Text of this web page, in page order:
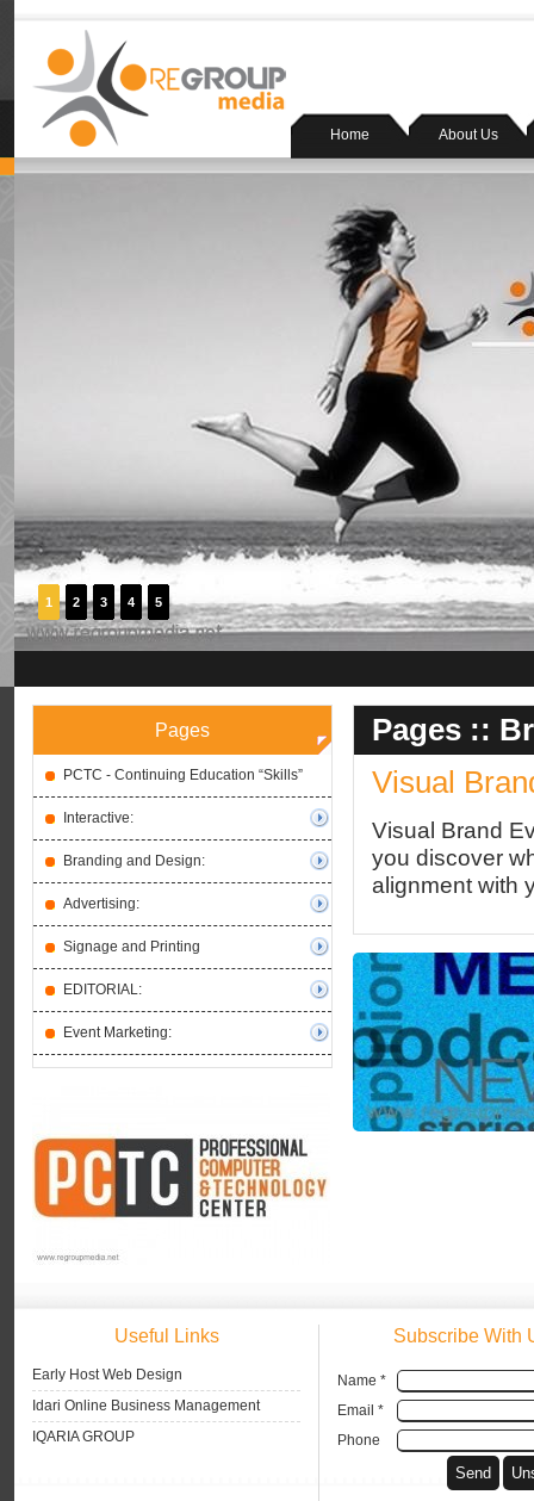
Home About Us
1 2 3 4 5
Pages
PCTC - Continuing Education “Skills”
Interactive:
Branding and Design:
Advertising:
Signage and Printing
EDITORIAL:
Event Marketing:
Pages ::
Visual
Visual Brand
you discover
alignment with
Useful Links
Early Host Web Design
Idari Online Business Management
IQARIA GROUP
Subscribe With
Name *
Email *
Phone